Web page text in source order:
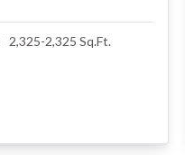
2,325-2,325 Sq.Ft.